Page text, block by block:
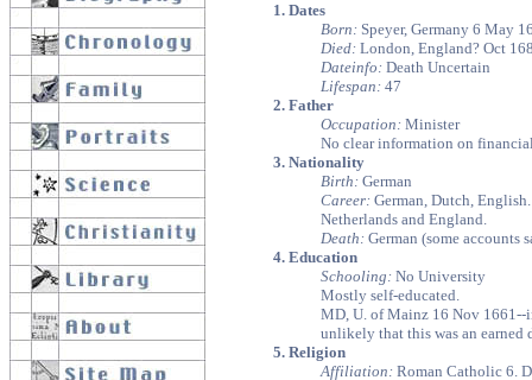
1. Dates
Born: Speyer, Germany 6 May
Died: London, England? Oct
Dateinfo: Death Uncertain
Lifespan: 47
2. Father
Occupation: Minister
No clear information on
3. Nationality
Birth: German
Career: German, Dutch,
Netherlands and England.
Death: German (some accounts
4. Education
Schooling: No University
Mostly self-educated.
MD, U. of Mainz 16 Nov
unlikely that this was an earned
5. Religion
Affiliation: Roman Catholic 6.